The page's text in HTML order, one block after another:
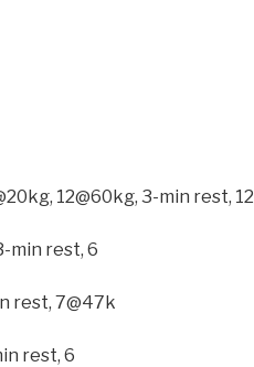
12@60kg, 3-min rest, 12
min rest, 6
rest, 7@47k
rest, 6